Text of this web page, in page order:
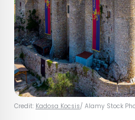
Credit: Kadosa Kocsis/ Alamy Stock